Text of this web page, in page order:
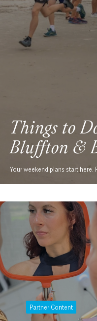
Things to
Bluffton &
Your weekend plans start
Partner Content